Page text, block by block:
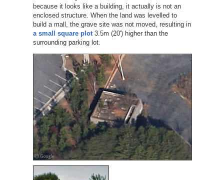
because it looks like a building, it actually is not an
enclosed structure. When the land was levelled to
build a mall, the grave site was not moved, resulting in
a small square plot3.5m (20') higher than the
surrounding parking lot.